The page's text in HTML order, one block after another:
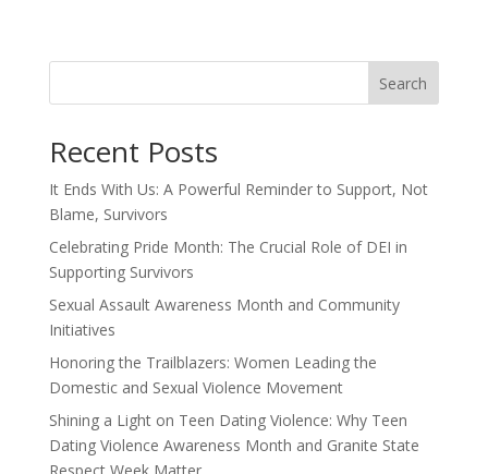
Search
Recent Posts
It Ends With Us: A Powerful Reminder to Support, Not
Blame, Survivors
Celebrating Pride Month: The Crucial Role of DEI in
Supporting Survivors
Sexual Assault Awareness Month and Community
Initiatives
Honoring the Trailblazers: Women Leading the
Domestic and Sexual Violence Movement
Shining a Light on Teen Dating Violence: Why Teen
Dating Violence Awareness Month and Granite State